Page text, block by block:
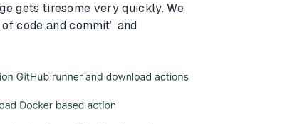
gets tiresome very quickly. We
code and commit” and